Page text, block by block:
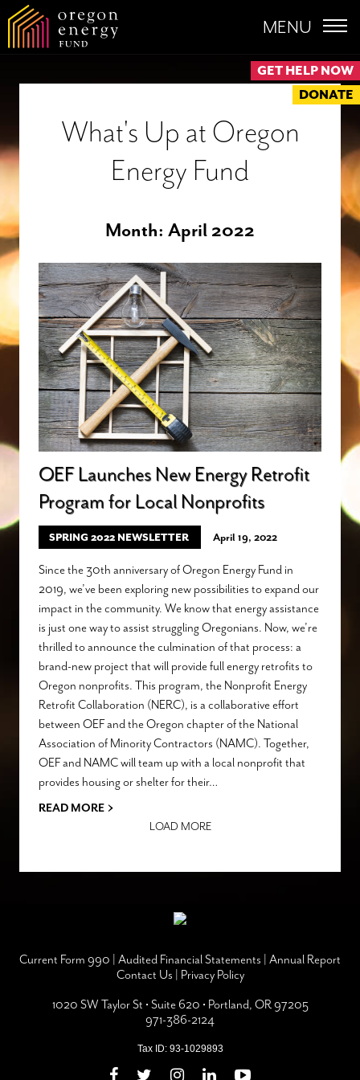
GET HELP NOW
DONATE
MENU
What's Up at Oregon
Energy Fund
Month: April 2022
OEF Launches New Energy Retrofit
Program for Local Nonprofits
SPRING 2022 NEWSLETTER April 19, 2022
Since the 30th anniversary of Oregon Energy Fund in
2019, we’ve been exploring new possibilities to expand our
impact in the community. We know that energy assistance
is just one way to assist struggling Oregonians. Now, we’re
thrilled to announce the culmination of that process: a
brand-new project that will provide full energy retrofits to
Oregon nonprofits. This program, the Nonprofit Energy
Retrofit Collaboration (NERC), is a collaborative effort
between OEF and the Oregon chapter of the National
Association of Minority Contractors (NAMC). Together,
OEF and NAMC will team up with a local nonprofit that
provides housing or shelter for their…
READ MORE ›
LOAD MORE
Current Form 990 Audited Financial Statements Annual Report
Contact Us Privacy Policy
1020 SW Taylor St • Suite 620 • Portland, OR 97205
971-386-2124
Tax ID: 93-1029893